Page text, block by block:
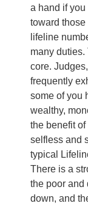
a hand if
toward
lifeline
many duties.
core.
frequently
some of you
wealthy,
the benefit
selfless and
typical
There is a
the poor and
down, and